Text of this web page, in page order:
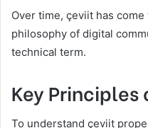
Over time, çeviit has
philosophy of digital
technical term.
Key Principles
To understand çeviit